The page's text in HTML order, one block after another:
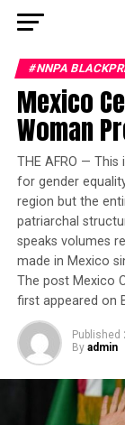
#NNPA
Mexico
Woman
THE AFRO —
for gender
region but the
patriarchal
speaks volumes
made in Mexico
The post Mexico
first appeared on
Published
By admin